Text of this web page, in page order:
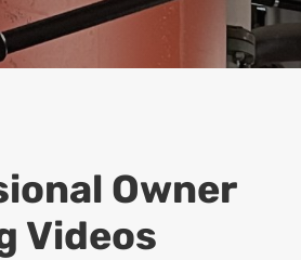
Owner
Videos